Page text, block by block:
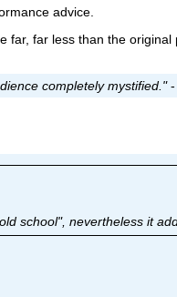
advice.
far, far less than the
completely mystified."-
school", nevertheless it